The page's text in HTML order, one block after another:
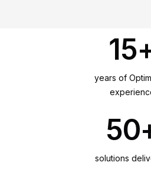
years of
solutions